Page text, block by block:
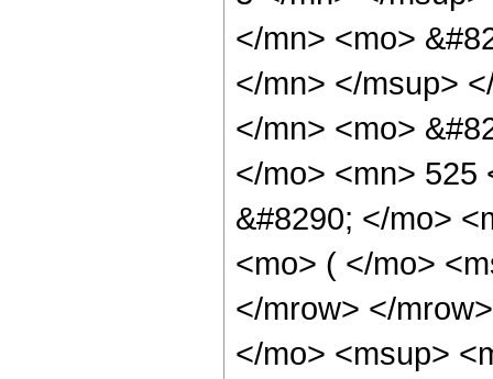
</mn> <mo>
</mn> </msup>
</mn> <mo>
</mo> <mn> 525
&#8290; </mo>
<mo> ( </mo>
</mrow> </
</mo> <msup>